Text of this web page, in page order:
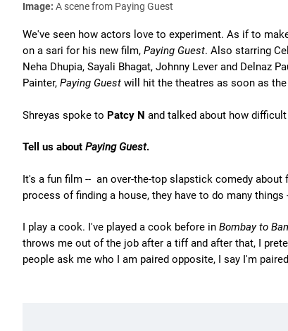
Image: A scene from Paying Guest
We've seen how actors love to experiment. As if to
on a sari for his new film, Paying Guest. Also starring
Neha Dhupia, Sayali Bhagat, Johnny Lever and Delnaz
Painter, Paying Guest will hit the theatres as soon as
Shreyas spoke to Patcy N and talked about how
Tell us about Paying Guest.
It's a fun film -- an over-the-top slapstick comedy
process of finding a house, they have to do many
I play a cook. I've played a cook before in Bombay to
throws me out of the job after a tiff and after that, I
people ask me who I am paired opposite, I say I'm